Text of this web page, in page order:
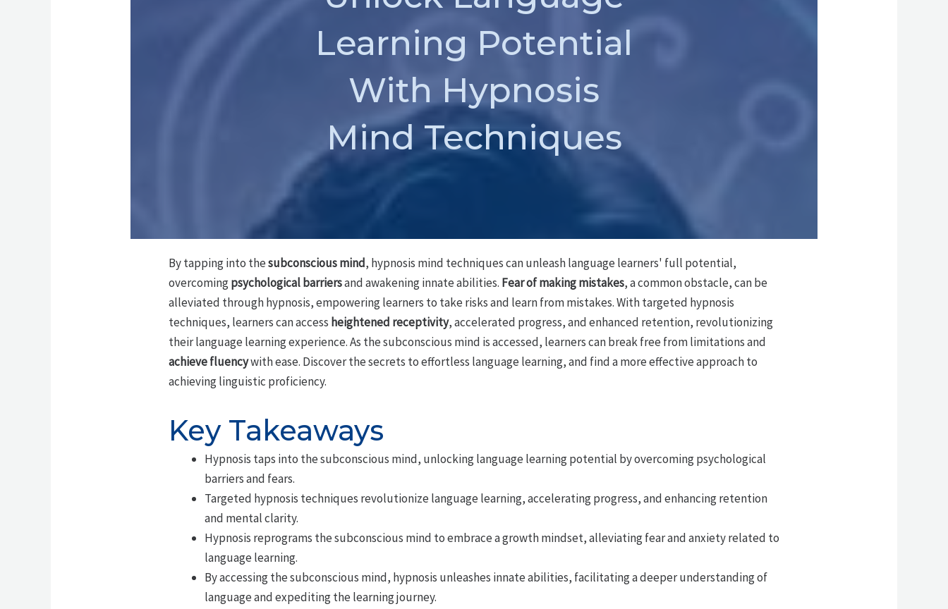
Learning Potential
With Hypnosis
Mind Techniques
By tapping into thesubconscious mind, hypnosis mind techniques can unleash language learners' full potential,
overcomingpsychological barriersand awakening innate abilities. Fear of making mistakes, a common obstacle, can be
alleviated through hypnosis, empowering learners to take risks and learn from mistakes. With targeted hypnosis
techniques, learners can access heightened receptivity, accelerated progress, and enhanced retention, revolutionizing
their language learning experience. As the subconscious mind is accessed, learners can break free from limitations and
achieve fluencywith ease. Discover the secrets to effortless language learning, and find a more effective approach to
achieving linguistic proficiency.
Key Takeaways
Hypnosis taps into the subconscious mind, unlocking language learning potential by overcoming psychological
barriers and fears.
Targeted hypnosis techniques revolutionize language learning, accelerating progress, and enhancing retention
and mental clarity.
Hypnosis reprograms the subconscious mind to embrace a growth mindset, alleviating fear and anxiety related to
language learning.
By accessing the subconscious mind, hypnosis unleashes innate abilities, facilitating a deeper understanding of
language and expediting the learning journey.